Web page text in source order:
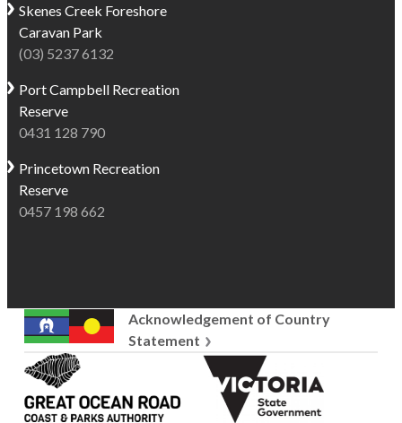
Skenes Creek Foreshore
Caravan Park
(03) 5237 6132
Port Campbell Recreation
Reserve
0431 128 790
Princetown Recreation
Reserve
0457 198 662
Acknowledgement of Country
Statement
Great
Ocean
Road
Victoria
State
Government